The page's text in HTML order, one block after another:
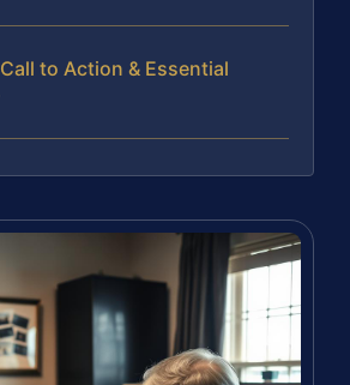
to Action & Essential